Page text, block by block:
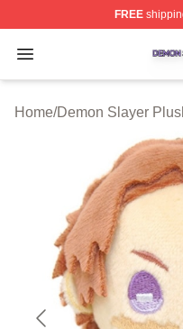
FREE
Open menu
Demon Slayer
Home/Demon Slayer